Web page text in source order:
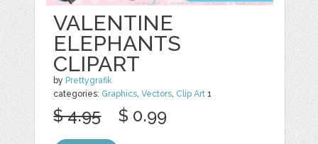
VALENTINE
ELEPHANTS
CLIPART
by Prettygrafik
categories: Graphics,Vectors, Clip Art 1
$ 4.95 $ 0.99